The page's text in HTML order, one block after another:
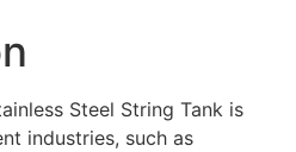
Steel String Tank is
industries, such as